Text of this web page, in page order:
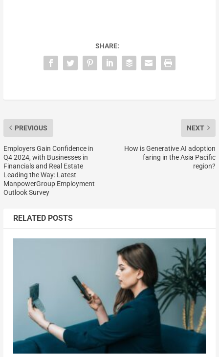
SHARE:
PREVIOUS
Employers Gain Confidence in
Q4 2024, with Businesses in
Financials and Real Estate
Leading the Way: Latest
ManpowerGroup Employment
Outlook Survey
NEXT
How is Generative AI adoption
faring in the Asia Pacific
region?
RELATED POSTS